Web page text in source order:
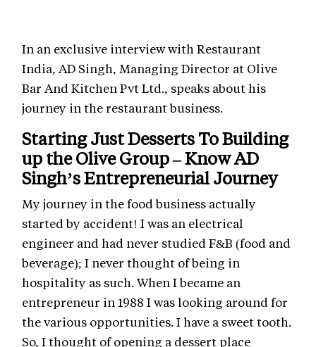
In an exclusive interview with Restaurant
India, AD Singh, Managing Director at Olive
Bar And Kitchen Pvt Ltd., speaks about his
journey in the restaurant business.
Starting Just Desserts To Building
up the Olive Group – Know AD
Singh’s Entrepreneurial Journey
My journey in the food business actually
started by accident! I was an electrical
engineer and had never studied F&B (food and
beverage); I never thought of being in
hospitality as such. When I became an
entrepreneur in 1988 I was looking around for
the various opportunities. I have a sweet tooth.
So, I thought of opening a dessert place